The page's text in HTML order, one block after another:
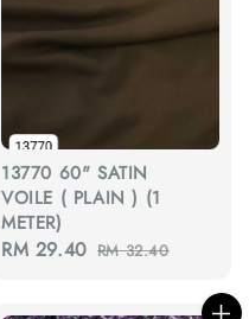
13770 60" SATIN
VOILE ( PLAIN ) (1
METER)
Sale
RM 29.40 Regular
RM 32.40